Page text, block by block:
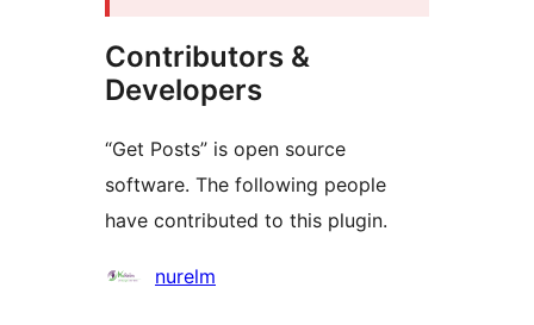
Contributors &
Developers
“Get Posts” is open source
software. The following people
have contributed to this plugin.
Contributors
nurelm